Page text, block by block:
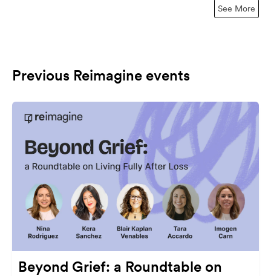
See More
Previous Reimagine events
Beyond Grief: a Roundtable on